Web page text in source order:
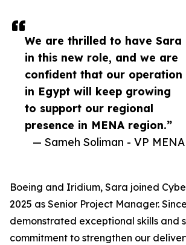
We are thrilled to have Sara
in this new role, and we are
confident that our operation
in Egypt will keep growing
to support our regional
presence in MENA region.”
— Sameh Soliman - VP MENA
Boeing and Iridium, Sara joined
2025 as Senior Project Manager.
demonstrated exceptional skills and
commitment to strengthen our